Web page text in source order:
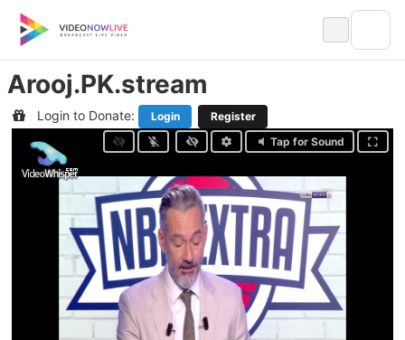
content
Arooj.PK.stream
Login to Donate: Login
Register
Tap for Sound